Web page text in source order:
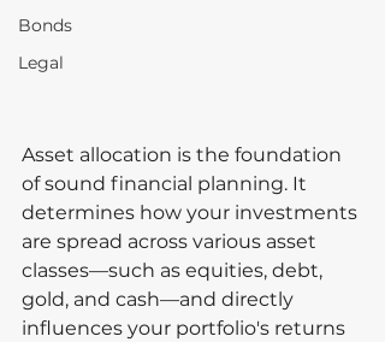
Bonds
Legal
Asset allocation is the foundation
of sound financial planning. It
determines how your investments
are spread across various asset
classes—such as equities, debt,
gold, and cash—and directly
influences your portfolio's returns